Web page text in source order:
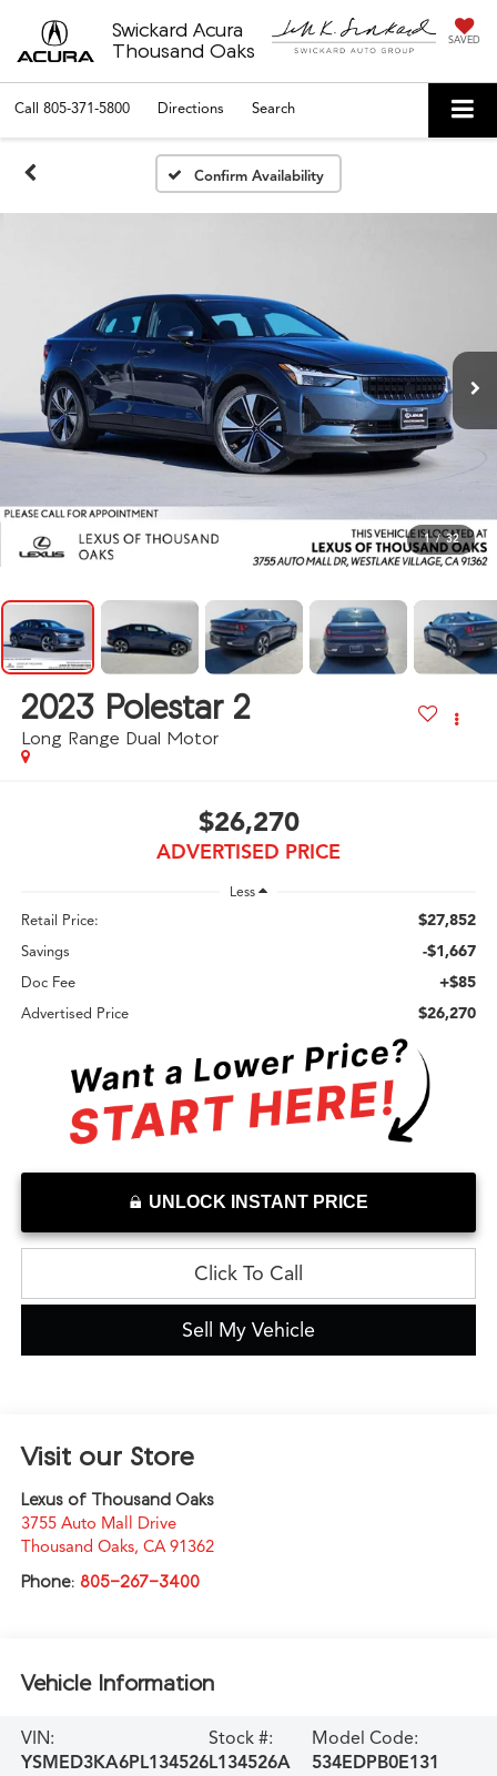
Swickard Acura
Thousand Oaks
SAVED
Call 805-371-5800 Directions Search
Confirm Availability
1 / 32
2023 Polestar 2
Long Range Dual Motor
$26,270
ADVERTISED PRICE
Less
Retail Price: $27,852
Savings -$1,667
Doc Fee +$85
Advertised Price $26,270
UNLOCK INSTANT PRICE
Click To Call
Sell My Vehicle
Visit our Store
Lexus of Thousand Oaks
3755 Auto Mall Drive
Thousand Oaks, CA 91362
Phone: 805-267-3400
Vehicle Information
VIN:
YSMED3KA6PL134526
Stock #:
L134526A
Model Code:
534EDPB0E131